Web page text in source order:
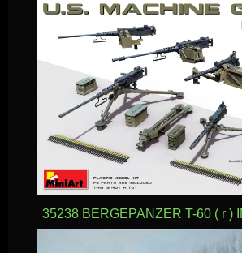
35238 BERGEPANZER T-60 ( r )